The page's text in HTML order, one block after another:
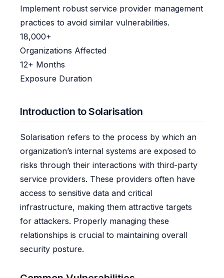
Implement robust service provider management
practices to avoid similar vulnerabilities.
18,000+
Organizations Affected
12+ Months
Exposure Duration
Introduction to Solarisation
Solarisation refers to the process by which an
organization’s internal systems are exposed to
risks through their interactions with third-party
service providers. These providers often have
access to sensitive data and critical
infrastructure, making them attractive targets
for attackers. Properly managing these
relationships is crucial to maintaining overall
security posture.